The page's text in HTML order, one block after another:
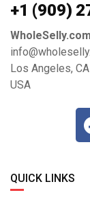
+1 ‪(909)
WholeSelly.com
Los Angeles, CA
USA
QUICK LINKS